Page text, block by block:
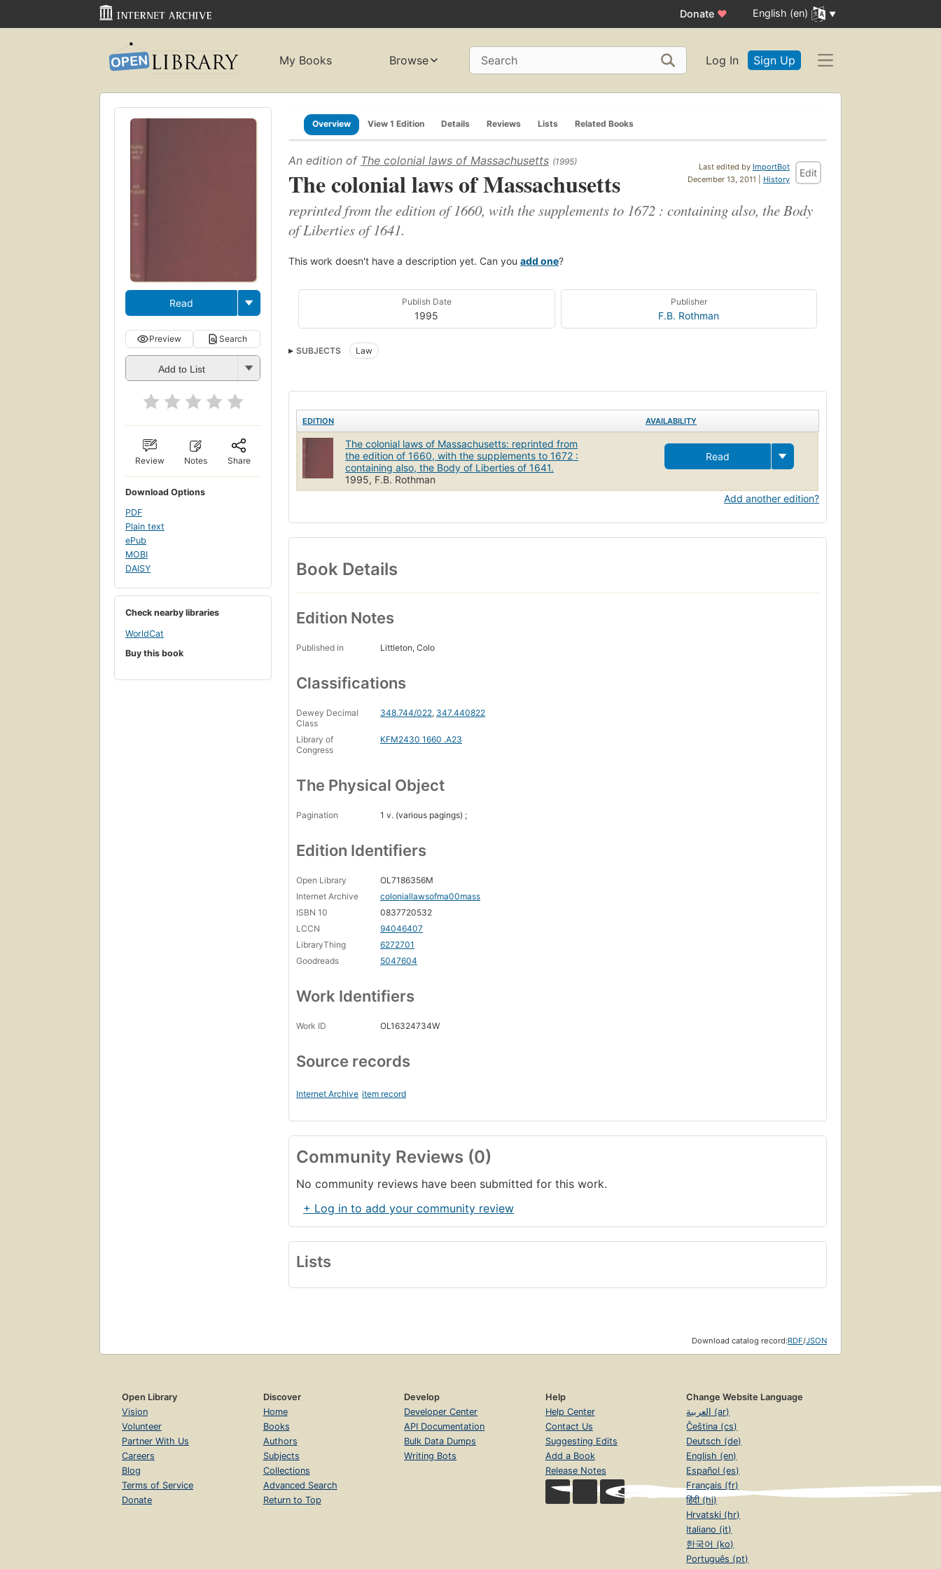
Donate ♥ English (en)
My Books Browse Search Log In Sign Up
Read
Preview Search
Add to List
Review Notes Share
Download Options
PDF
Plain text
ePub
MOBI
DAISY
Check nearby libraries
WorldCat
Buy this book
Overview View 1 Edition Details Reviews Lists Related Books
Last edited by ImportBot
December 13, 2011 | History
Edit
An edition of The colonial laws of Massachusetts (1995)
The colonial laws of Massachusetts
reprinted from the edition of 1660, with the supplements to 1672 : containing also, the Body
of Liberties of 1641.
This work doesn't have a description yet. Can you add one?
Publish Date
1995
Publisher
F.B. Rothman
SUBJECTS Law
EDITION AVAILABILITY
The colonial laws of Massachusetts: reprinted from
the edition of 1660, with the supplements to 1672 :
containing also, the Body of Liberties of 1641.
1995, F.B. Rothman
Read
Add another edition?
Book Details
Edition Notes
Published in Littleton, Colo
Classifications
Dewey Decimal
Class
348.744/022, 347.440822
Library of
Congress
KFM2430 1660 .A23
The Physical Object
Pagination 1 v. (various pagings) ;
Edition Identifiers
Open Library
OL7186356M
Internet Archive
coloniallawsofma00mass
ISBN 10
0837720532
LCCN
94046407
LibraryThing
6272701
Goodreads
5047604
Work Identifiers
Work ID OL16324734W
Source records
Internet Archive item record
Community Reviews (0)
No community reviews have been submitted for this work.
+ Log in to add your community review
Lists
Download catalog record:RDF/JSON
Open Library
Vision
Volunteer
Partner With Us
Careers
Blog
Terms of Service
Donate
Discover
Home
Books
Authors
Subjects
Collections
Advanced Search
Return to Top
Develop
Developer Center
API Documentation
Bulk Data Dumps
Writing Bots
Help
Help Center
Contact Us
Suggesting Edits
Add a Book
Release Notes
Change Website Language
العربية (ar)
Čeština (cs)
Deutsch (de)
English (en)
Español (es)
Français (fr)
हिंदी (hi)
Hrvatski (hr)
Italiano (it)
한국어 (ko)
Português (pt)